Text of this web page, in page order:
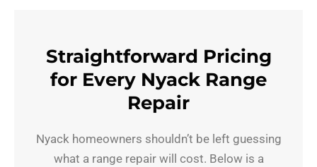
Straightforward Pricing
for Every Nyack Range
Repair
Nyack homeowners shouldn’t be left guessing
what a range repair will cost. Below is a